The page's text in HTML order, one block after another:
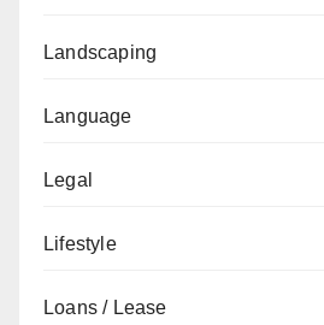
Landscaping
Language
Legal
Lifestyle
Loans / Lease